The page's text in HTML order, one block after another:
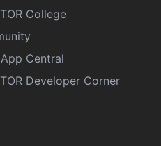
College
Central
Developer Corner